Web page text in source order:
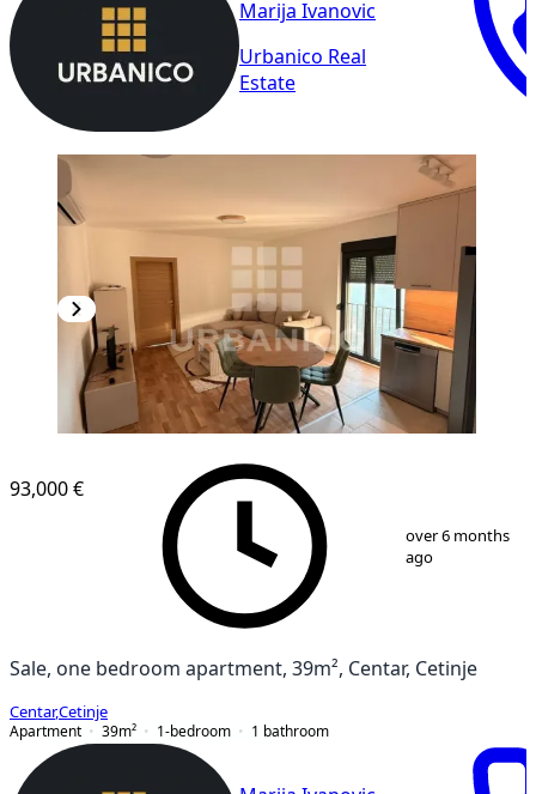
Marija Ivanovic
Urbanico Real
Estate
6
93,000 €
over 6 months
ago
Sale, one bedroom apartment, 39m², Centar, Cetinje
Centar,Cetinje
Apartment
39m² 1-bedroom 1 bathroom